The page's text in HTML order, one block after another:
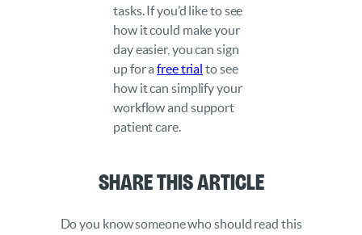
tasks. If you’d like to see
how it could make your
day easier, you can sign
up for afree trial to see
how it can simplify your
workflow and support
patient care.
Share This Article
Do you know someone who should read this